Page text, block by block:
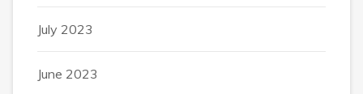
July 2023
June 2023